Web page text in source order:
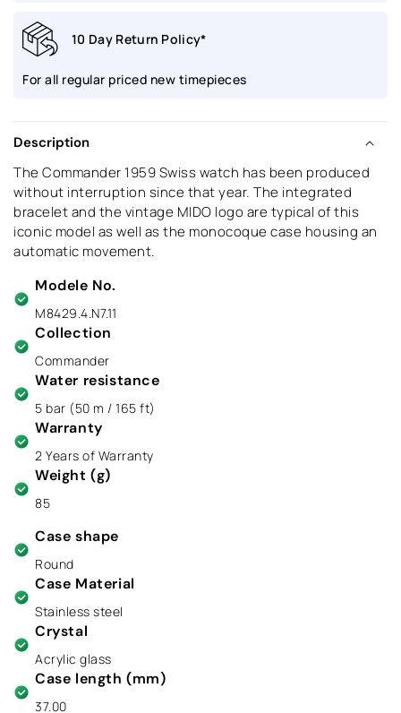
10 Day Return Policy*
For all regular priced new timepieces
Description
The Commander 1959 Swiss watch has been produced
without interruption since that year. The integrated
bracelet and the vintage MIDO logo are typical of this
iconic model as well as the monocoque case housing an
automatic movement.
Modele No.
M8429.4.N7.11
Collection
Commander
Water resistance
5 bar (50 m / 165 ft)
Warranty
2 Years of Warranty
Weight (g)
85
Case shape
Round
Case Material
Stainless steel
Crystal
Acrylic glass
Case length (mm)
37.00